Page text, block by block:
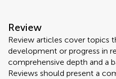
Review
Review articles cover topics
development or progress in
comprehensive depth and a
Reviews should present a